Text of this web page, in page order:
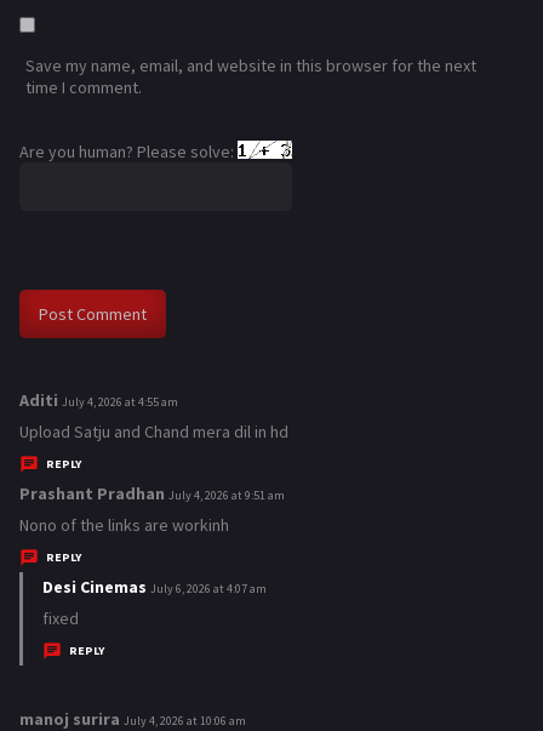
Save my name, email, and website in this browser for the next
time I comment.
Are you human? Please solve:
Aditi s
a
y
s
July 4, 2026 at 4:55 am
Upload Satju and Chand mera dil in hd
REPLY
Prashant Pradhan s
a
s
July 4, 2026 at 9:51 am
Nono of the links are workinh
REPLY
Desi Cinemas sJuly 6, 2026 at 4:07 am
fixed
REPLY
manoj surira sJuly 4, 2026 at 10:06 am